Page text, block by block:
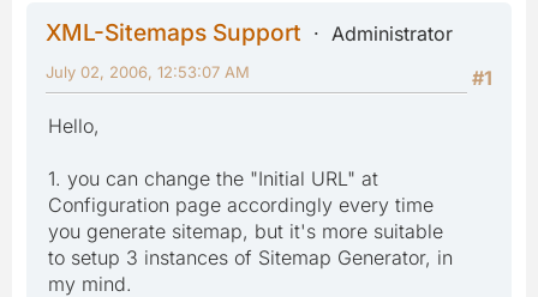
XML-Sitemaps Support
Administrator
#1
July 02, 2006, 12:53:07 AM
Hello,
1. you can change the "Initial URL" at
Configuration page accordingly every time
you generate sitemap, but it's more suitable
to setup 3 instances of Sitemap Generator, in
my mind.